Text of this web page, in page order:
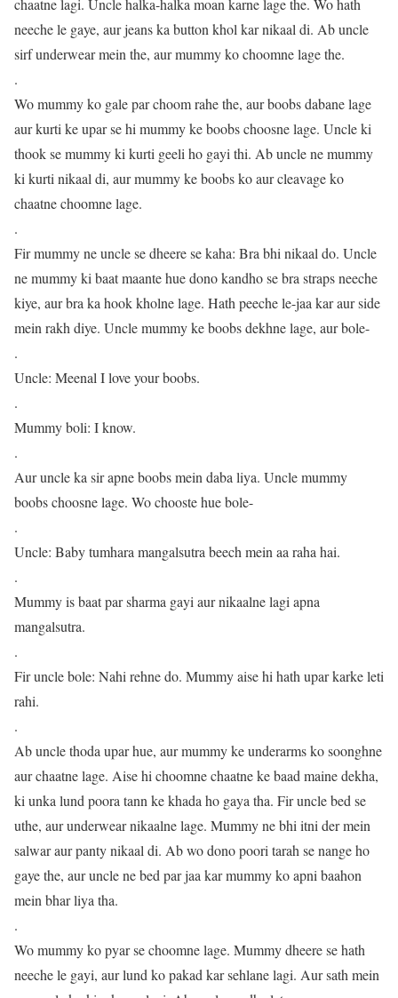
chaatne lagi. Uncle halka-halka moan karne lage the. Wo hath
neeche le gaye, aur jeans ka button khol kar nikaal di. Ab uncle
sirf underwear mein the, aur mummy ko choomne lage the.
.
Wo mummy ko gale par choom rahe the, aur boobs dabane lage
aur kurti ke upar se hi mummy ke boobs choosne lage. Uncle ki
thook se mummy ki kurti geeli ho gayi thi. Ab uncle ne mummy
ki kurti nikaal di, aur mummy ke boobs ko aur cleavage ko
chaatne choomne lage.
.
Fir mummy ne uncle se dheere se kaha: Bra bhi nikaal do. Uncle
ne mummy ki baat maante hue dono kandho se bra straps neeche
kiye, aur bra ka hook kholne lage. Hath peeche le-jaa kar aur side
mein rakh diye. Uncle mummy ke boobs dekhne lage, aur bole-
.
Uncle: Meenal I love your boobs.
.
Mummy boli: I know.
.
Aur uncle ka sir apne boobs mein daba liya. Uncle mummy
boobs choosne lage. Wo chooste hue bole-
.
Uncle: Baby tumhara mangalsutra beech mein aa raha hai.
.
Mummy is baat par sharma gayi aur nikaalne lagi apna
mangalsutra.
.
Fir uncle bole: Nahi rehne do. Mummy aise hi hath upar karke leti
rahi.
.
Ab uncle thoda upar hue, aur mummy ke underarms ko soonghne
aur chaatne lage. Aise hi choomne chaatne ke baad maine dekha,
ki unka lund poora tann ke khada ho gaya tha. Fir uncle bed se
uthe, aur underwear nikaalne lage. Mummy ne bhi itni der mein
salwar aur panty nikaal di. Ab wo dono poori tarah se nange ho
gaye the, aur uncle ne bed par jaa kar mummy ko apni baahon
mein bhar liya tha.
.
Wo mummy ko pyar se choomne lage. Mummy dheere se hath
neeche le gayi, aur lund ko pakad kar sehlane lagi. Aur sath mein